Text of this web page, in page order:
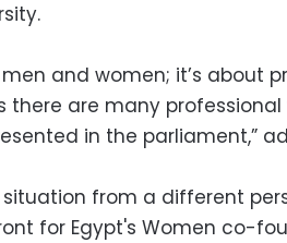
men and women; it’s about
there are many
in the parliament,”
from a different
for Egypt's Women co-